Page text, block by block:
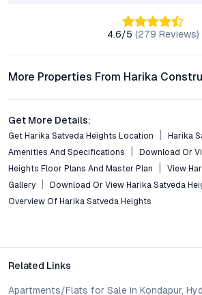
including L.B. Nagar Metro, Inner Ring
Highway, enabling quick commutes to key
and IT parks.
Amenities at Harika Satveda Heights
track, landscaped gardens, clubhouse,
ample parking, and robust security
rounded community experience.
Is the Kothapet area witnessing
appreciation?
Yes. Kothapet has shown steady price
Hyderabad’s eastern corridor.
4.6/5 (279 Reviews)
More Properties From Harika
Get More Details:
Get Harika Satveda Heights Location
Harika
Amenities And Specifications
Download Or
Heights Floor Plans And Master Plan
View
Gallery
Download Or View Harika Satveda
Overview Of Harika Satveda Heights
Related Links
Apartments/Flats for Sale in Kondapur,